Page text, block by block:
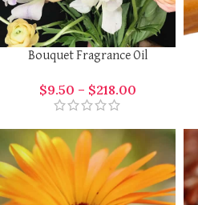
Bouquet Fragrance Oil
$9.50 – $218.00